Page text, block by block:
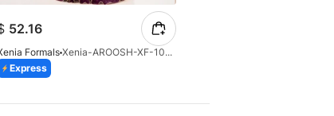
52.16
Formals
Xenia-AROOSH-XF-1041-25
Express